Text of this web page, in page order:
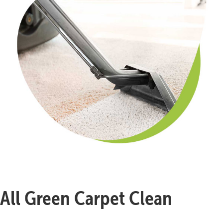
All Green Carpet Clean